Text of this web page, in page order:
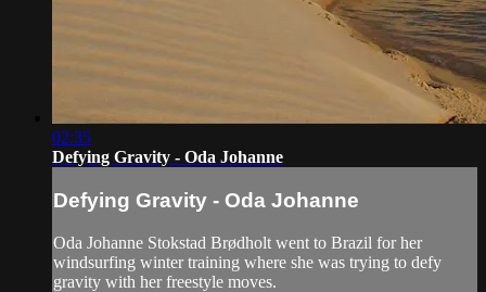
02:35
Defying Gravity - Oda Johanne
Defying Gravity - Oda Johanne
Oda Johanne Stokstad Brødholt went to Brazil for her
windsurfing winter training where she was trying to defy
gravity with her freestyle moves.